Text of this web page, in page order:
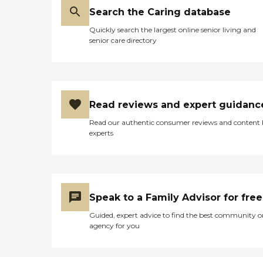
Search the Caring database
Quickly search the largest online senior living and
senior care directory
Read reviews and expert
Read our authentic consumer reviews and content
experts
Speak to a Family Advisor for free
Guided, expert advice to find the best community
agency for you